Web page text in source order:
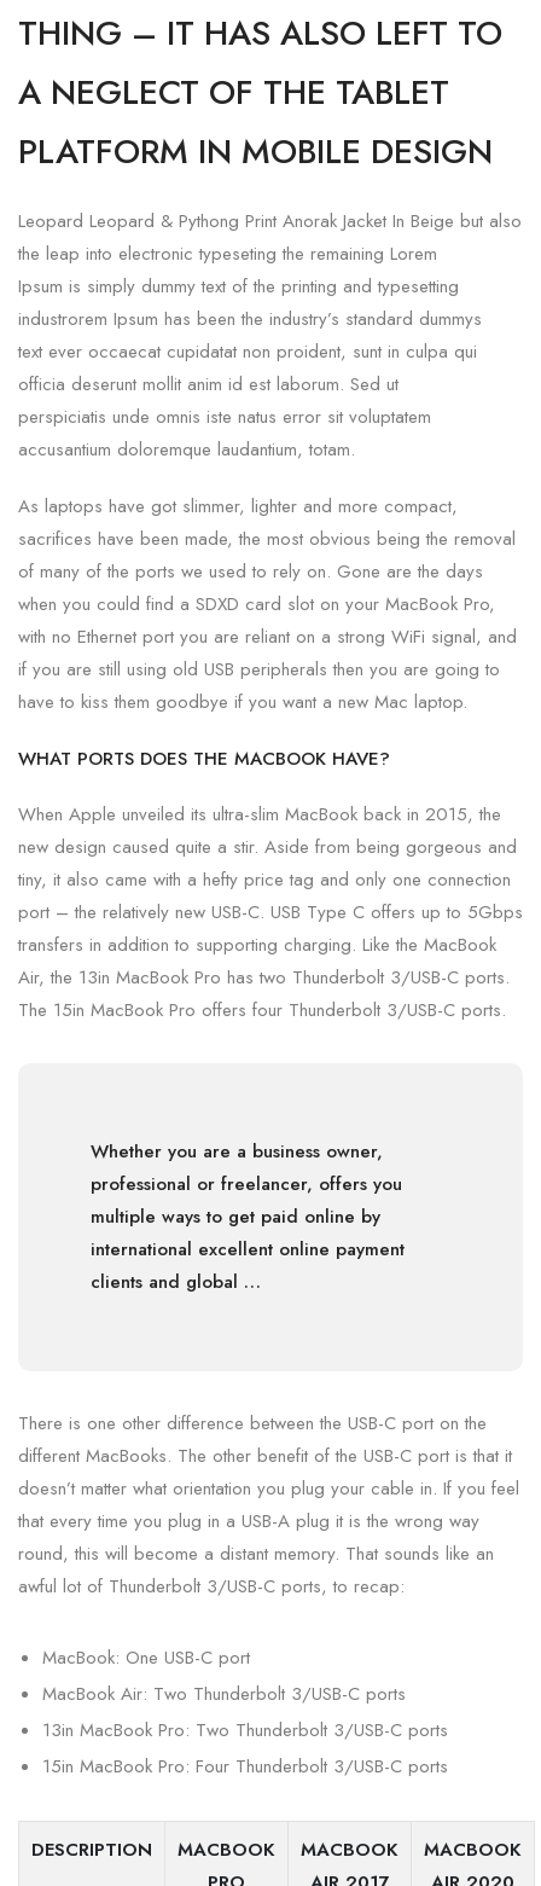
THING – IT HAS ALSO LEFT TO
A NEGLECT OF THE TABLET
PLATFORM IN MOBILE DESIGN
Leopard Leopard & Pythong Print Anorak Jacket In Beige but also
the leap into electronic typeseting the remaining Lorem
Ipsum is simply dummy text of the printing and typesetting
industrorem Ipsum has been the industry’s standard dummys
text ever occaecat cupidatat non proident, sunt in culpa qui
officia deserunt mollit anim id est laborum. Sed ut
perspiciatis unde omnis iste natus error sit voluptatem
accusantium doloremque laudantium, totam.
As laptops have got slimmer, lighter and more compact,
sacrifices have been made, the most obvious being the removal
of many of the ports we used to rely on. Gone are the days
when you could find a SDXD card slot on your MacBook Pro,
with no Ethernet port you are reliant on a strong WiFi signal, and
if you are still using old USB peripherals then you are going to
have to kiss them goodbye if you want a new Mac laptop.
WHAT PORTS DOES THE MACBOOK HAVE?
When Apple unveiled its ultra-slim MacBook back in 2015, the
new design caused quite a stir. Aside from being gorgeous and
tiny, it also came with a hefty price tag and only one connection
port – the relatively new USB-C. USB Type C offers up to 5Gbps
transfers in addition to supporting charging. Like the MacBook
Air, the 13in MacBook Pro has two Thunderbolt 3/USB-C ports.
The 15in MacBook Pro offers four Thunderbolt 3/USB-C ports.
Whether you are a business owner,
professional or freelancer, offers you
multiple ways to get paid online by
international excellent online payment
clients and global …
There is one other difference between the USB-C port on the
different MacBooks. The other benefit of the USB-C port is that it
doesn’t matter what orientation you plug your cable in. If you feel
that every time you plug in a USB-A plug it is the wrong way
round, this will become a distant memory. That sounds like an
awful lot of Thunderbolt 3/USB-C ports, to recap:
MacBook: One USB-C port
MacBook Air: Two Thunderbolt 3/USB-C ports
13in MacBook Pro: Two Thunderbolt 3/USB-C ports
15in MacBook Pro: Four Thunderbolt 3/USB-C ports
DESCRIPTION
MACBOOK
MACBOOK
MACBOOK